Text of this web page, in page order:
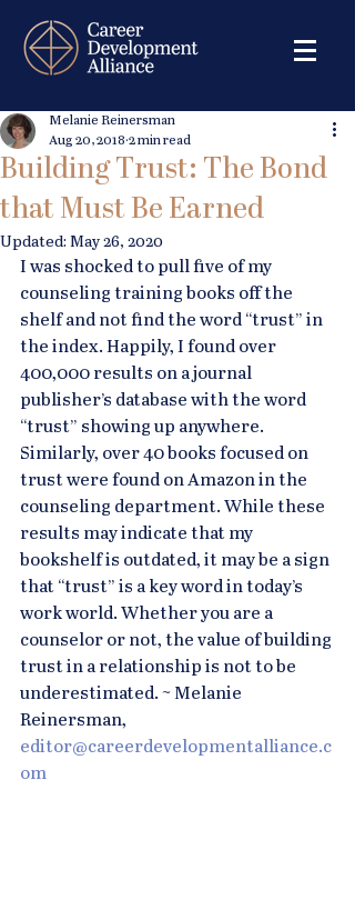
Building Trust: The Bond
that Must Be Earned
Melanie Reinersman
Aug 20, 2018 2 min read
Updated: May 26, 2020
I was shocked to pull five of my
counseling training books off the
shelf and not find the word “trust” in
the index. Happily, I found over
400,000 results on a journal
publisher’s database with the word
“trust” showing up anywhere.
Similarly, over 40 books focused on
trust were found on Amazon in the
counseling department. While these
results may indicate that my
bookshelf is outdated, it may be a sign
that “trust” is a key word in today’s
work world. Whether you are a
counselor or not, the value of building
trust in a relationship is not to be
underestimated. ~ Melanie
Reinersman,
editor@careerdevelopmentalliance.c
om